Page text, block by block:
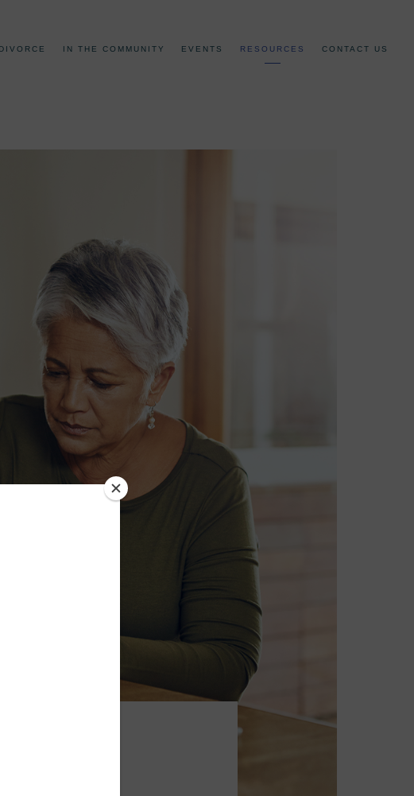
DIVORCE IN THE COMMUNITY EVENTS RESOURCES CONTACT US